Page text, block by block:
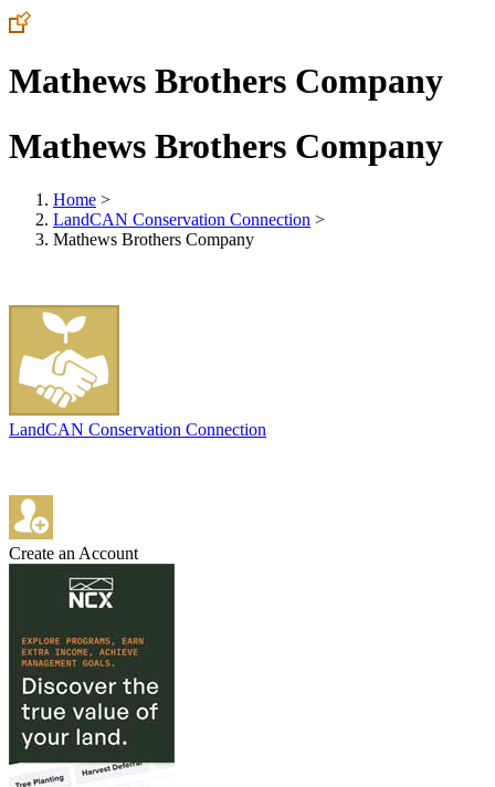
Mathews Brothers Company
Mathews Brothers Company
Home >
LandCAN Conservation Connection >
Mathews Brothers Company
LandCAN Conservation Connection
Create an Account